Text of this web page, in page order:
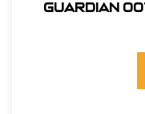
Guardian